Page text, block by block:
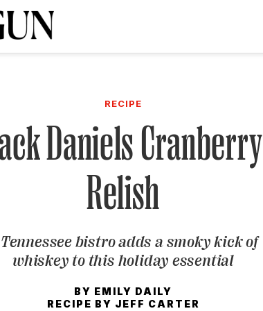
Attend our events
SIGN UP FOR OUR NEWSLETTERS
RECIPE
Daniels Cranberry
Relish
bistro adds a smoky kick of
whiskey to this holiday essential
BY EMILY DAILY
RECIPE BY JEFF CARTER